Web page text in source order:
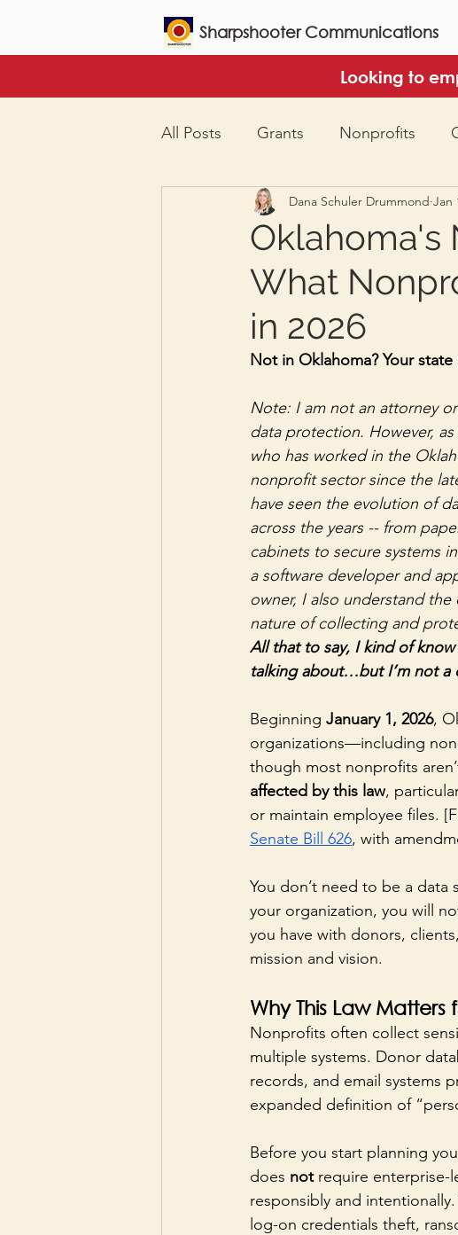
Sharpshooter Communications
Looking to
All Posts Grants Nonprofits
Oklahoma's
What
in 2026
Dana Schuler Drummond Jan
Not in Oklahoma? Your
Note: I am not an attorney
data protection. However,
who has worked in the
nonprofit sector since the
have seen the evolution of
across the years -- from
cabinets to secure systems
a software developer and
owner, I also understand
nature of collecting and
All that to say, I kind of know
talking about…but I’m not a
Beginning January 1, 2026,
organizations—including
though most nonprofits
affected by this law,
or maintain employee files.
Senate Bill 626, with
You don’t need to be a
your organization, you will
you have with donors,
mission and vision.
Why This Law Matters
Nonprofits often collect
multiple systems. Donor
records, and email systems
expanded definition of
Before you start planning
does not require enterprise-
responsibly and
log-on credentials theft,